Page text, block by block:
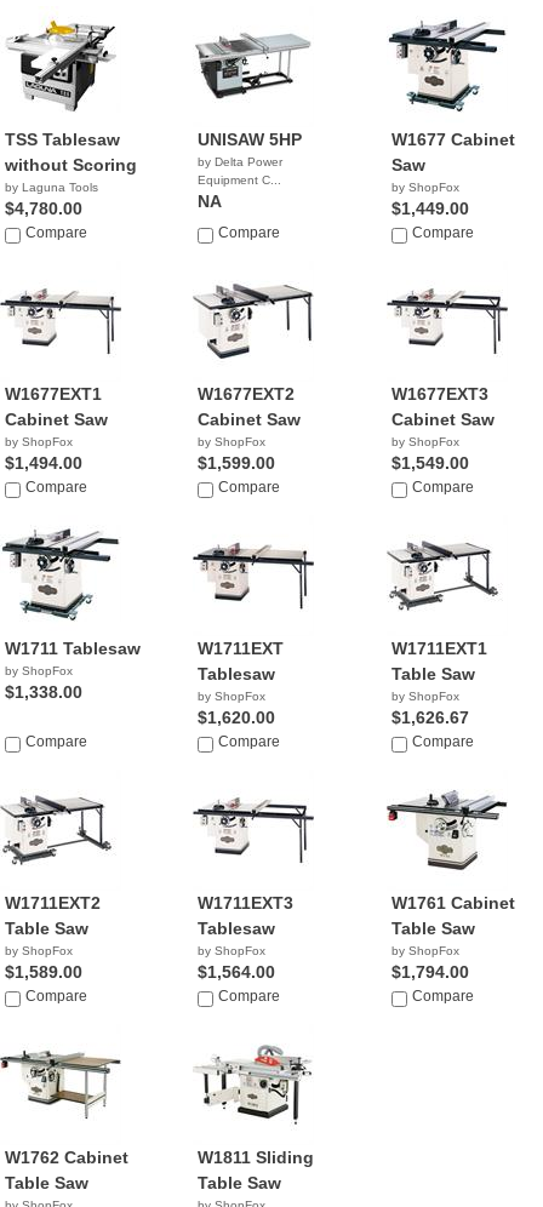
TSS Tablesaw
without Scoring
by Laguna Tools
$4,780.00
Compare
UNISAW 5HP
by Delta Power
Equipment C...
NA
Compare
W1677 Cabinet
Saw
by ShopFox
$1,449.00
Compare
W1677EXT1
Cabinet Saw
by ShopFox
$1,494.00
Compare
W1677EXT2
Cabinet Saw
by ShopFox
$1,599.00
Compare
W1677EXT3
Cabinet Saw
by ShopFox
$1,549.00
Compare
W1711 Tablesaw
by ShopFox
$1,338.00
Compare
W1711EXT
Tablesaw
by ShopFox
$1,620.00
Compare
W1711EXT1
Table Saw
by ShopFox
$1,626.67
Compare
W1711EXT2
Table Saw
by ShopFox
$1,589.00
Compare
W1711EXT3
Tablesaw
by ShopFox
$1,564.00
Compare
W1761 Cabinet
Table Saw
by ShopFox
$1,794.00
Compare
W1762 Cabinet
Table Saw
W1811 Sliding
Table Saw